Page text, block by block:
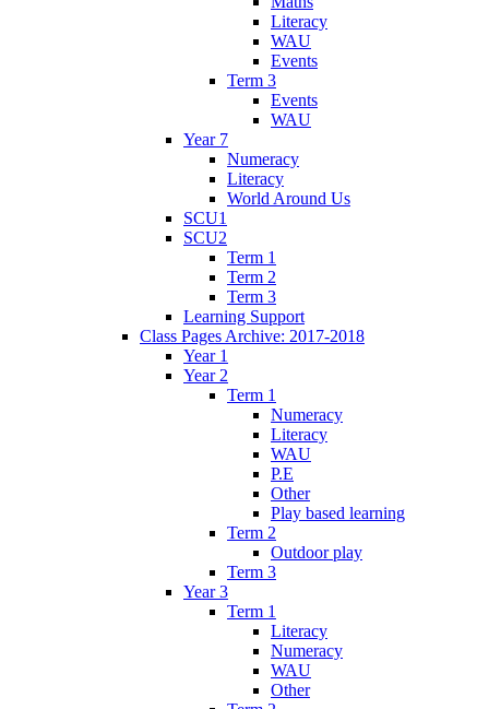
Literacy
WAU
Events
Term 3
Events
WAU
Year 7
Numeracy
Literacy
World Around Us
SCU1
SCU2
Term 1
Term 2
Term 3
Learning Support
Class Pages Archive: 2017-2018
Year 1
Year 2
Term 1
Numeracy
Literacy
WAU
P.E
Other
Play based learning
Term 2
Outdoor play
Term 3
Year 3
Term 1
Literacy
Numeracy
WAU
Other